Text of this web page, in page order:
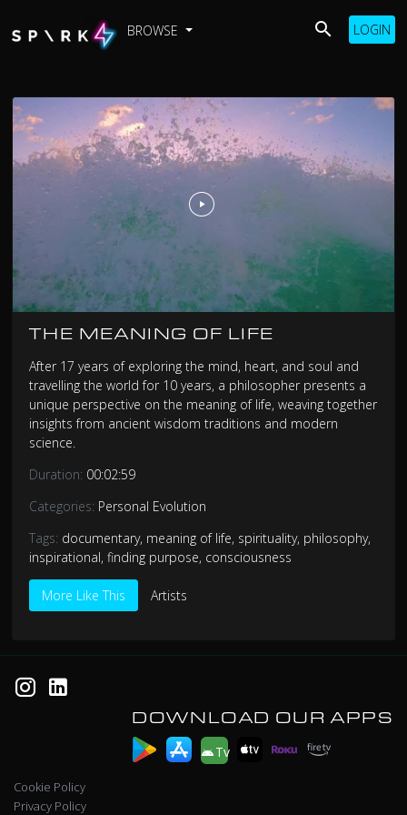
BROWSE LOGIN
THE MEANING OF LIFE
After 17 years of exploring the mind, heart, and soul and
travelling the world for 10 years, a philosopher presents a
unique perspective on the meaning of life, weaving together
insights from ancient wisdom traditions and modern
science.
Duration: 00:02:59
Categories: Personal Evolution
Tags: documentary, meaning of life, spirituality, philosophy,
inspirational, finding purpose, consciousness
More Like This Artists
DOWNLOAD OUR APPS
Tv
Cookie Policy
Privacy Policy